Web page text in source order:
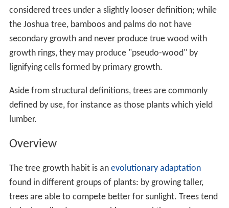
Although "tree" is a term of common parlance, there is